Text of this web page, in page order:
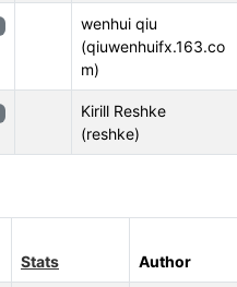
wenhui qiu
(qiuwenhuifx.163.co
m)
Kirill Reshke
(reshke)
Stats Author